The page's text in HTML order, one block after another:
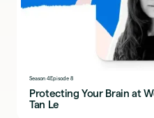
Season 4Episode 8
Protecting Your Brain at Work with with EMOTIV CEO
Tan Le